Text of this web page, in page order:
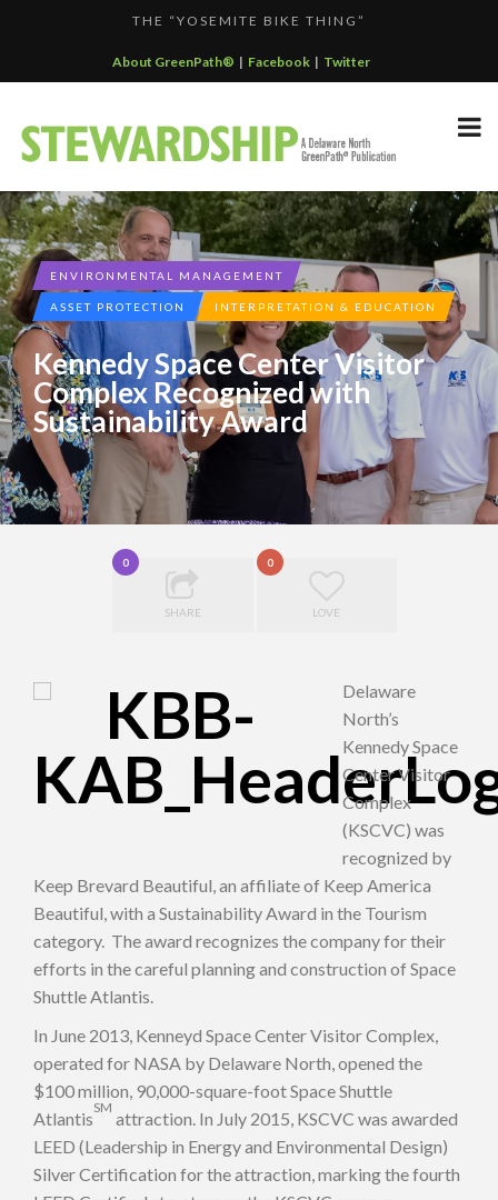
F...
THE “YOSEMITE BIKE THING”
KALALOCH RESTAURANT EARNS CERTIFIED GREEN REST...
DELAWARE NORTH SPORTSERVICE JOINS THE GREEN SP...
F...
About GreenPath® | Facebook| Twitter
ENVIRONMENTAL MANAGEMENT
ASSET PROTECTION INTERPRETATION & EDUCATION
Kennedy Space Center Visitor
Complex Recognized with
Sustainability Award
0
SHARE
0
LOVE
Delaware
North’s
Kennedy Space
Center Visitor
Complex
(KSCVC) was
recognized by
Keep Brevard Beautiful, an affiliate of Keep America
Beautiful, with a Sustainability Award in the Tourism
category. The award recognizes the company for their
efforts in the careful planning and construction of Space
Shuttle Atlantis.
In June 2013, Kenneyd Space Center Visitor Complex,
operated for NASA by Delaware North, opened the
$100 million, 90,000-square-foot Space Shuttle
Atlantis
SM
attraction. In July 2015, KSCVC was awarded
LEED (Leadership in Energy and Environmental Design)
Silver Certification for the attraction, marking the fourth